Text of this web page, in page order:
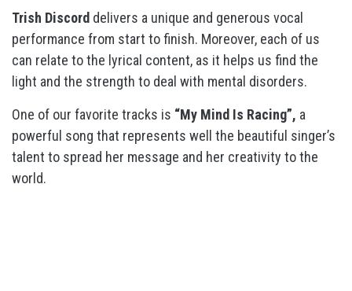
Trish Discord delivers a unique and generous vocal
performance from start to finish. Moreover, each of us
can relate to the lyrical content, as it helps us find the
light and the strength to deal with mental disorders.
One of our favorite tracks is “My Mind Is Racing”, a
powerful song that represents well the beautiful singer’s
talent to spread her message and her creativity to the
world.